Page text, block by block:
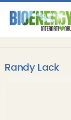
Randy Lack